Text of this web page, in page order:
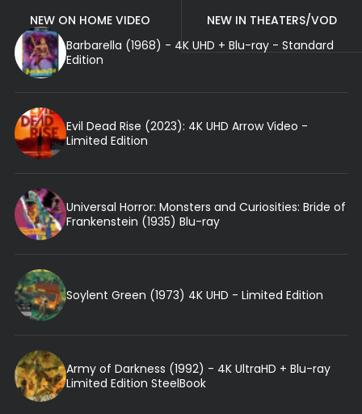
NEW ON HOME VIDEO
NEW IN THEATERS/VOD
Barbarella (1968) - 4K UHD + Blu-ray - Standard
Edition
Evil Dead Rise (2023): 4K UHD Arrow Video -
Limited Edition
Universal Horror: Monsters and Curiosities: Bride of
Frankenstein (1935) Blu-ray
Soylent Green (1973) 4K UHD - Limited Edition
Army of Darkness (1992) - 4K UltraHD + Blu-ray
Limited Edition SteelBook